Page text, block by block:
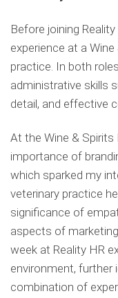
Before joining
experience at a
practice. In both
administrative skills
detail, and effective
At the Wine &
importance of
which sparked my
veterinary practice
significance of
aspects of
week at Reality HR
environment, further
combination of